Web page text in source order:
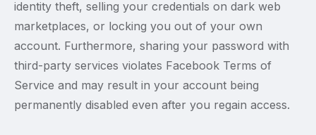
identity theft, selling your credentials on dark web
marketplaces, or locking you out of your own
account. Furthermore, sharing your password with
third-party services violates Facebook Terms of
Service and may result in your account being
permanently disabled even after you regain access.